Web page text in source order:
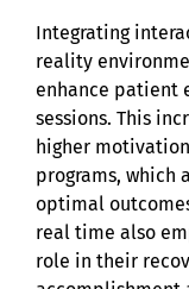
Integrating
reality
enhance patient
sessions. This
higher
programs, which
optimal
real time also
role in their